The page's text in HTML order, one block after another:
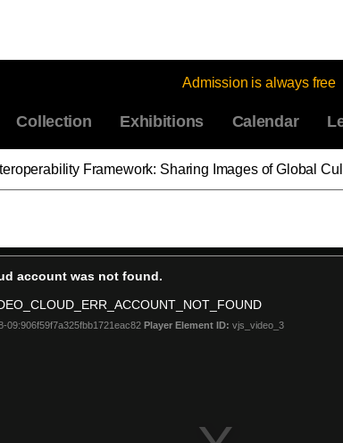
Admission is always free
Collection Exhibitions Calendar
Framework: Sharing Images of Global